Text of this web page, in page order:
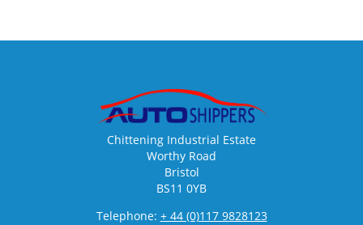
Chittening Industrial Estate
Worthy Road
Bristol
BS11 0YB
Telephone: + 44 (0)117 9828123